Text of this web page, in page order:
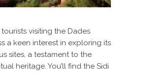
visiting the Dades
a keen interest in exploring its
sites, a testament to the
heritage. You’ll find the Sidi